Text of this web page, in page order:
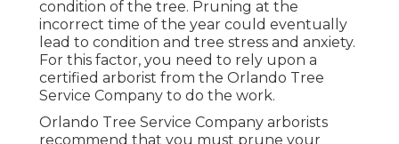
condition of the tree. Pruning at the
incorrect time of the year could eventually
lead to condition and tree stress and anxiety.
For this factor, you need to rely upon a
certified arborist from the Orlando Tree
Service Company to do the work.
Orlando Tree Service Company arborists
recommend that you must prune your